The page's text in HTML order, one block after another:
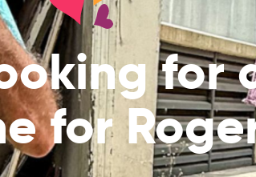
them both financially
Teams of Angels
Support the work of a
missionary and stay
them
Breath of Life
Save a child
disease and support
people we’ve
your help
the donations
for
for